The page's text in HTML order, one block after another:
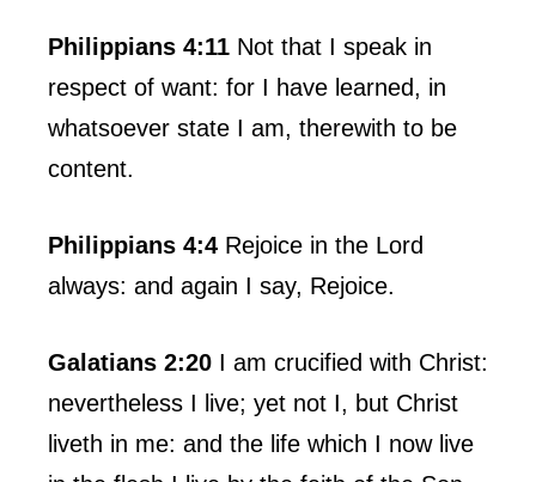
Philippians 4:11 Not that I speak in
respect of want: for I have learned, in
whatsoever state I am, therewith to be
content.
Philippians 4:4 Rejoice in the Lord
always: and again I say, Rejoice.
Galatians 2:20 I am crucified with Christ:
nevertheless I live; yet not I, but Christ
liveth in me: and the life which I now live